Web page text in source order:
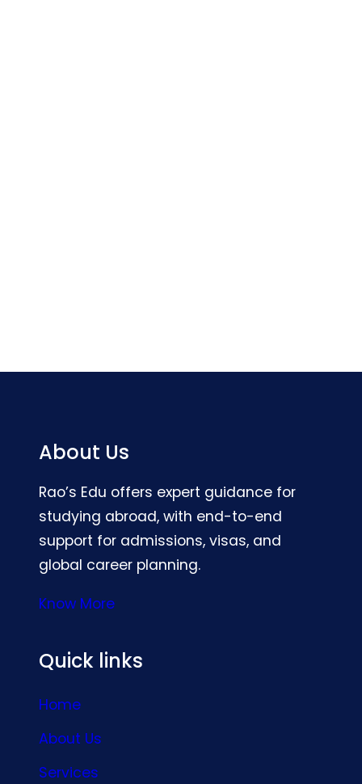
About Us
Rao’s Edu offers expert guidance for
studying abroad, with end-to-end
support for admissions, visas, and
global career planning.
Know More
Quick links
Home
About Us
Services